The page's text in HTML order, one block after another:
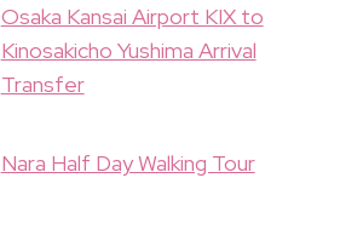
Osaka Kansai Airport KIX to
Kinosakicho Yushima Arrival
Transfer
Nara Half Day Walking Tour